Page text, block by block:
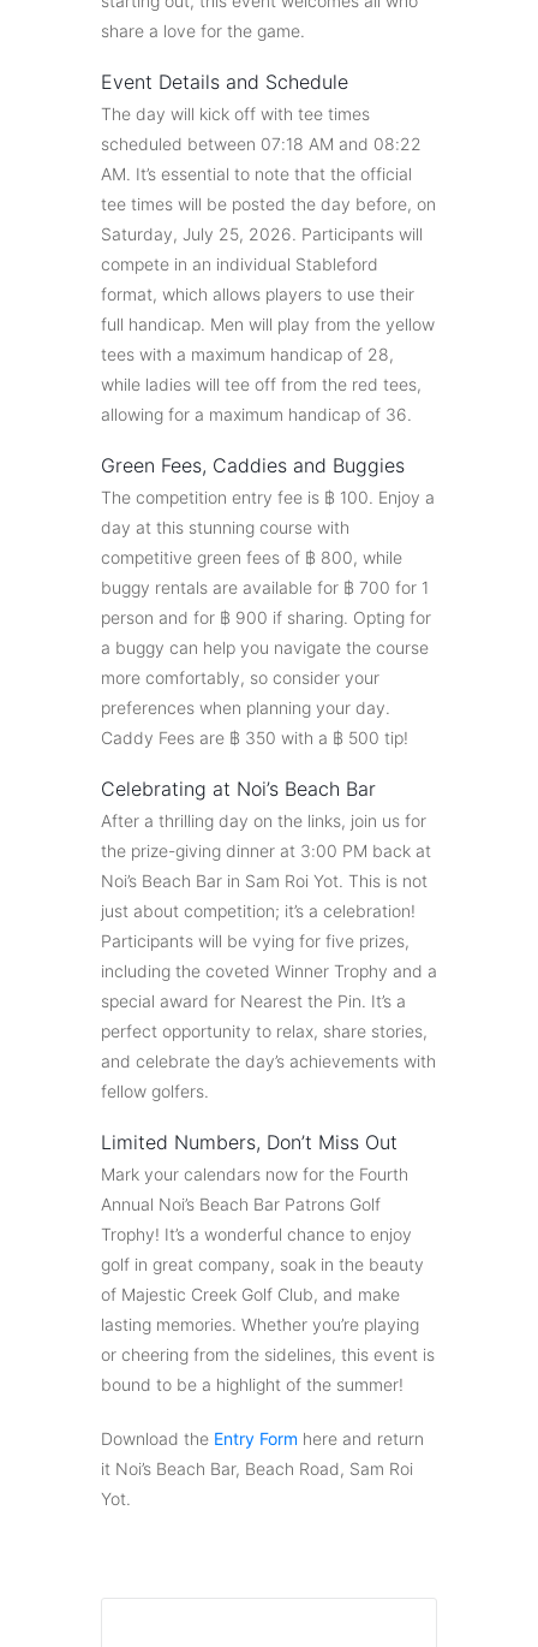
share a love for the game.
Event Details and Schedule
The day will kick off with tee times
scheduled between 07:18 AM and 08:22
AM. It’s essential to note that the official
tee times will be posted the day before, on
Saturday, July 25, 2026. Participants will
compete in an individual Stableford
format, which allows players to use their
full handicap. Men will play from the yellow
tees with a maximum handicap of 28,
while ladies will tee off from the red tees,
allowing for a maximum handicap of 36.
Green Fees, Caddies and Buggies
The competition entry fee is ฿ 100. Enjoy a
day at this stunning course with
competitive green fees of ฿ 800, while
buggy rentals are available for ฿ 700 for 1
person and for ฿ 900 if sharing. Opting for
a buggy can help you navigate the course
more comfortably, so consider your
preferences when planning your day.
Caddy Fees are ฿ 350 with a ฿ 500 tip!
Celebrating at Noi’s Beach Bar
After a thrilling day on the links, join us for
the prize-giving dinner at 3:00 PM back at
Noi’s Beach Bar in Sam Roi Yot. This is not
just about competition; it’s a celebration!
Participants will be vying for five prizes,
including the coveted Winner Trophy and a
special award for Nearest the Pin. It’s a
perfect opportunity to relax, share stories,
and celebrate the day’s achievements with
fellow golfers.
Limited Numbers, Don’t Miss Out
Mark your calendars now for the Fourth
Annual Noi’s Beach Bar Patrons Golf
Trophy! It’s a wonderful chance to enjoy
golf in great company, soak in the beauty
of Majestic Creek Golf Club, and make
lasting memories. Whether you’re playing
or cheering from the sidelines, this event is
bound to be a highlight of the summer!
Download the Entry Form here and return
it Noi’s Beach Bar, Beach Road, Sam Roi
Yot.